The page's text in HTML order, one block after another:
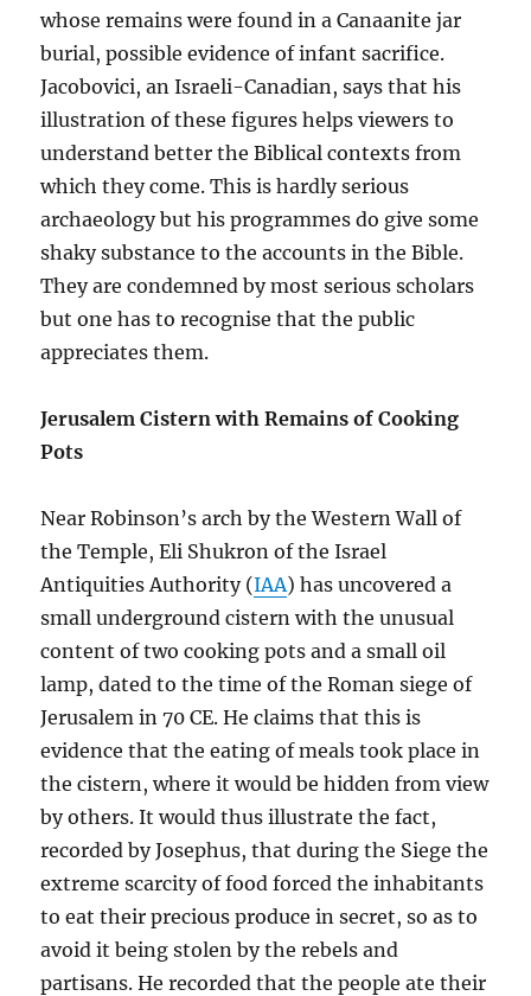
whose remains were found in a Canaanite jar
burial, possible evidence of infant sacrifice.
Jacobovici, an Israeli-Canadian, says that his
illustration of these figures helps viewers to
understand better the Biblical contexts from
which they come. This is hardly serious
archaeology but his programmes do give some
shaky substance to the accounts in the Bible.
They are condemned by most serious scholars
but one has to recognise that the public
appreciates them.
Jerusalem Cistern with Remains of Cooking
Pots
Near Robinson’s arch by the Western Wall of
the Temple, Eli Shukron of the Israel
Antiquities Authority (IAA) has uncovered a
small underground cistern with the unusual
content of two cooking pots and a small oil
lamp, dated to the time of the Roman siege of
Jerusalem in 70 CE. He claims that this is
evidence that the eating of meals took place in
the cistern, where it would be hidden from view
by others. It would thus illustrate the fact,
recorded by Josephus, that during the Siege the
extreme scarcity of food forced the inhabitants
to eat their precious produce in secret, so as to
avoid it being stolen by the rebels and
partisans. He recorded that the people ate their